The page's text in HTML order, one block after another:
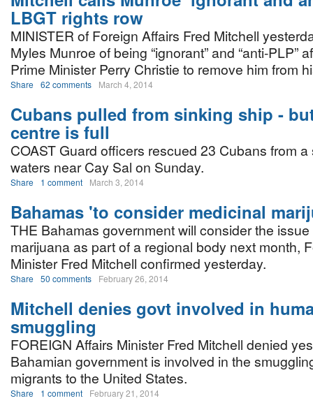
LBGT rights row
MINISTER of Foreign Affairs Fred Mitchell
Myles Munroe of being “ignorant” and “anti-PLP”
Prime Minister Perry Christie to remove him from
Share 62 comments March 4, 2014
Cubans pulled from sinking ship -
centre is full
COAST Guard officers rescued 23 Cubans from
waters near Cay Sal on Sunday.
Share 1 comment March 3, 2014
Bahamas 'to consider medicinal
THE Bahamas government will consider the
marijuana as part of a regional body next month,
Minister Fred Mitchell confirmed yesterday.
Share 50 comments February 26, 2014
Mitchell denies govt involved in
smuggling
FOREIGN Affairs Minister Fred Mitchell denied
Bahamian government is involved in the
migrants to the United States.
Share 1 comment February 21, 2014